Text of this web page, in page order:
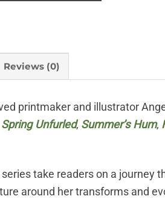
Reviews (0)
printmaker and illustrator
Spring Unfurled, Summer’s Hum,
take readers on a journey
around her transforms and